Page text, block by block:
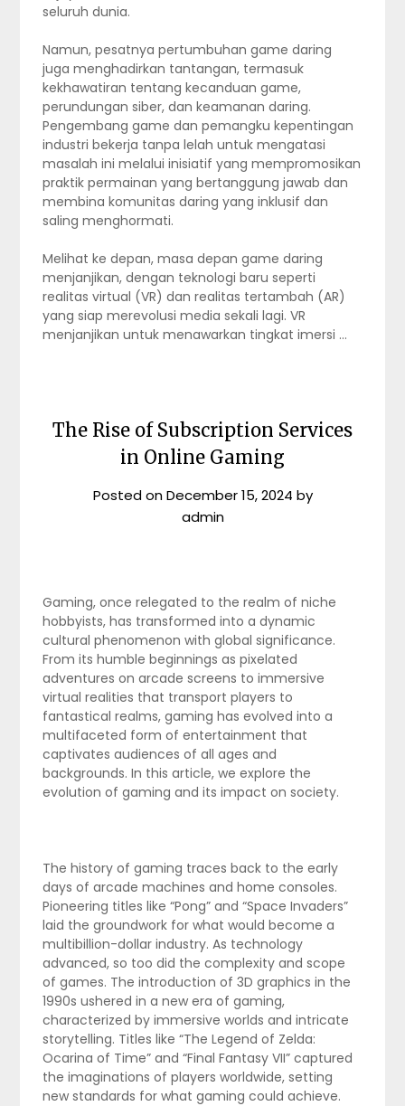
seluruh dunia.
Namun, pesatnya pertumbuhan game daring
juga menghadirkan tantangan, termasuk
kekhawatiran tentang kecanduan game,
perundungan siber, dan keamanan daring.
Pengembang game dan pemangku kepentingan
industri bekerja tanpa lelah untuk mengatasi
masalah ini melalui inisiatif yang mempromosikan
praktik permainan yang bertanggung jawab dan
membina komunitas daring yang inklusif dan
saling menghormati.
Melihat ke depan, masa depan game daring
menjanjikan, dengan teknologi baru seperti
realitas virtual (VR) dan realitas tertambah (AR)
yang siap merevolusi media sekali lagi. VR
menjanjikan untuk menawarkan tingkat imersi …
The Rise of Subscription Services
in Online Gaming
Posted onDecember 15, 2024 by
admin
Gaming, once relegated to the realm of niche
hobbyists, has transformed into a dynamic
cultural phenomenon with global significance.
From its humble beginnings as pixelated
adventures on arcade screens to immersive
virtual realities that transport players to
fantastical realms, gaming has evolved into a
multifaceted form of entertainment that
captivates audiences of all ages and
backgrounds. In this article, we explore the
evolution of gaming and its impact on society.
The history of gaming traces back to the early
days of arcade machines and home consoles.
Pioneering titles like “Pong” and “Space Invaders”
laid the groundwork for what would become a
multibillion-dollar industry. As technology
advanced, so too did the complexity and scope
of games. The introduction of 3D graphics in the
1990s ushered in a new era of gaming,
characterized by immersive worlds and intricate
storytelling. Titles like “The Legend of Zelda:
Ocarina of Time” and “Final Fantasy VII” captured
the imaginations of players worldwide, setting
new standards for what gaming could achieve.